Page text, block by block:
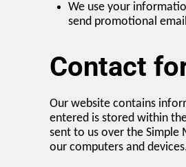
We use your
send promotional
Contact
Our website contains
entered is stored within
sent to us over the Simple
our computers and